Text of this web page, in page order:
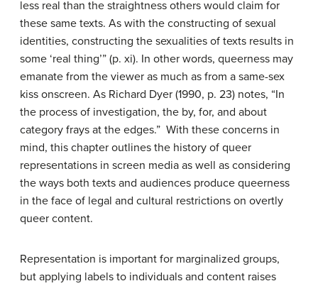
less real than the straightness others would claim for
these same texts. As with the constructing of sexual
identities, constructing the sexualities of texts results in
some ‘real thing’” (p. xi). In other words, queerness may
emanate from the viewer as much as from a same-sex
kiss onscreen. As Richard Dyer (1990, p. 23) notes, “In
the process of investigation, the by, for, and about
category frays at the edges.” With these concerns in
mind, this chapter outlines the history of queer
representations in screen media as well as considering
the ways both texts and audiences produce queerness
in the face of legal and cultural restrictions on overtly
queer content.
Representation is important for marginalized groups,
but applying labels to individuals and content raises